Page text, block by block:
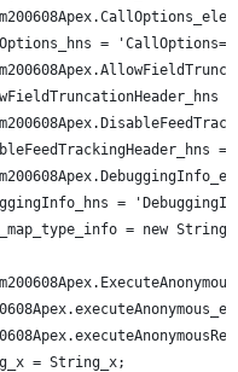
=
=
= new
= String_x;